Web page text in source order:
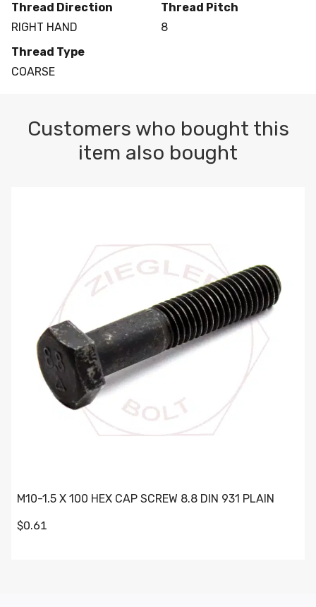
Thread Direction
RIGHT HAND
Thread Pitch
8
Thread Type
COARSE
Customers who bought this
item also bought
M10-1.5 X 100 HEX CAP SCREW 8.8 DIN 931 PLAIN
$0.61